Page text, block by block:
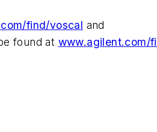
find/voscal and
found at www.agilent.com/